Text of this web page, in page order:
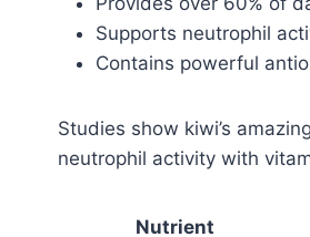
Supports neutrophil
Contains powerful
Studies show kiwi’s
neutrophil activity with
Nutrient